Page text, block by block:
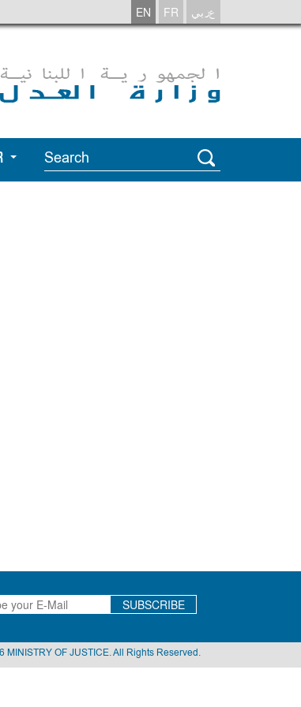
EN FR عربي
SUBSCRIBE
MINISTRY OF JUSTICE. All Rights Reserved.